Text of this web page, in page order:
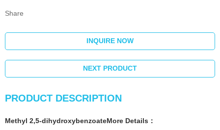
Share
INQUIRE NOW
NEXT PRODUCT
PRODUCT DESCRIPTION
Methyl 2,5-dihydroxybenzoateMore Details ：